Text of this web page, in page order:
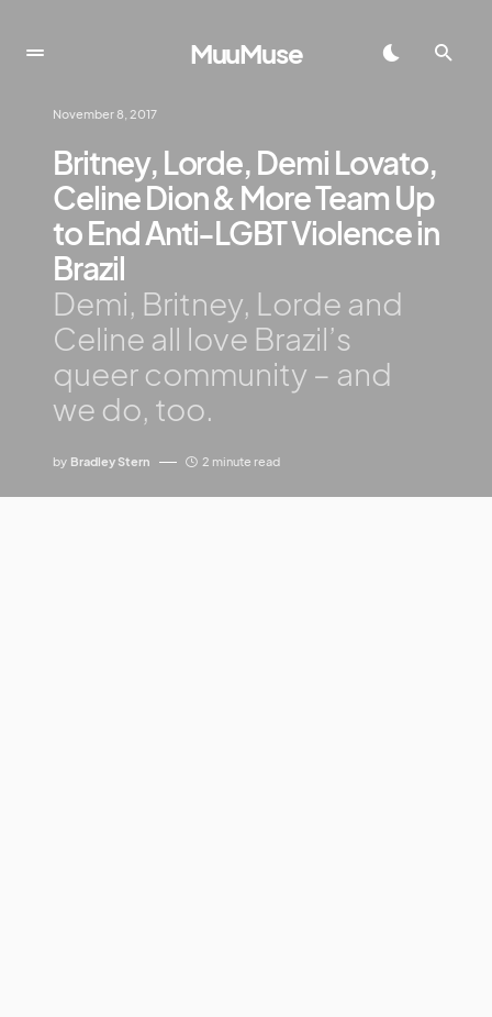
MuuMuse
November 8, 2017
Britney, Lorde, Demi Lovato,
Celine Dion & More Team Up
to End Anti-LGBT Violence in
Brazil
Demi, Britney, Lorde and
Celine all love Brazil’s
queer community – and
we do, too.
by Bradley Stern 2 minute read